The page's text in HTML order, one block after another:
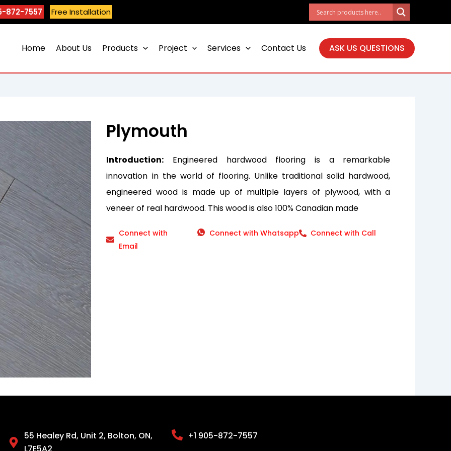
872-7557 Free Installation
Home About Us Products Project Services Contact Us ASK US QUESTIONS
Plymouth
Introduction: Engineered hardwood flooring is a remarkable
innovation in the world of flooring. Unlike traditional solid hardwood,
engineered wood is made up of multiple layers of plywood, with a
veneer of real hardwood. This wood is also 100% Canadian made
Connect with
Email
Connect with Whatsapp Connect with Call
55 Healey Rd, Unit 2, Bolton, ON,
L7E5A2
+1 905-872-7557